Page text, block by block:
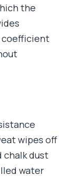
the
coefficient
wipes off
chalk dust
water